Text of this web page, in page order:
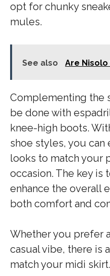
opt for chunky
mules.
See also Are
Complementing the
be done with
knee-high boots.
shoe styles, you
looks to match your
occasion. The key is
enhance the overall
both comfort and
Whether you prefer
casual vibe, there is
match your midi skirt.